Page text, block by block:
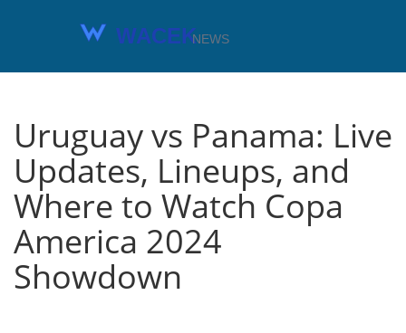
Uruguay vs Panama: Live
Updates, Lineups, and
Where to Watch Copa
America 2024
Showdown